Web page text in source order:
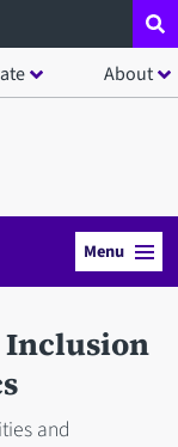
About
Menu
Inclusion
and